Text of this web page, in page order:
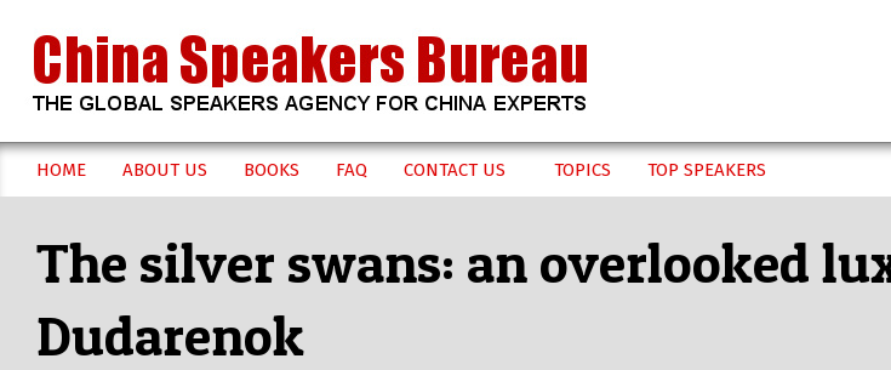
content
CHINA
SPEAKERS
BUREAU
Secondary
Menu
HOME ABOUT US BOOKS FAQ CONTACT US TOPICS TOP SPEAKERS
The silver swans: an overlooked
Dudarenok